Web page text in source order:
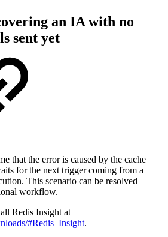
an IA with no
sent yet
that the error is caused by the cache
for the next trigger coming from a
This scenario can be resolved
workflow.
Redis Insight at
#Redis_Insight.